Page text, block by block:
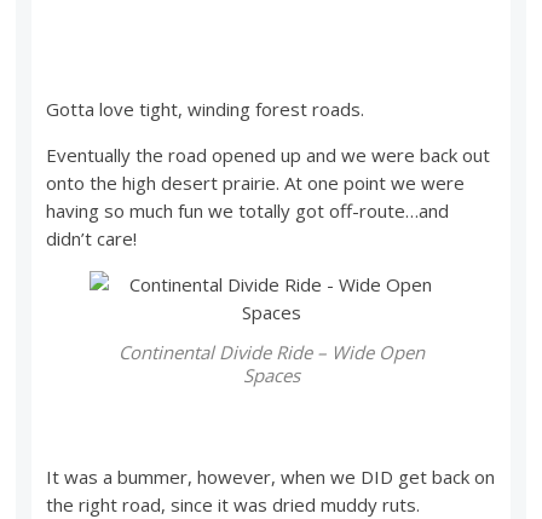
Gotta love tight, winding forest roads.
Eventually the road opened up and we were back out
onto the high desert prairie. At one point we were
having so much fun we totally got off-route…and
didn’t care!
Continental Divide Ride – Wide Open
Spaces
It was a bummer, however, when we DID get back on
the right road, since it was dried muddy ruts.